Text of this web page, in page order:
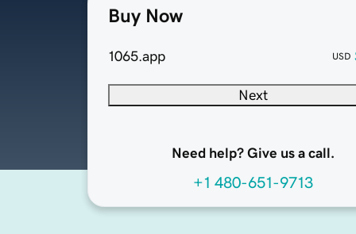
Buy Now
1065.app USD
Next
Need help? Give us a call.
+1 480-651-9713